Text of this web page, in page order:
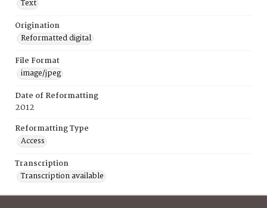
Text
Origination
Reformatted digital
File Format
image/jpeg
Date of Reformatting
2012
Reformatting Type
Access
Transcription
Transcription available